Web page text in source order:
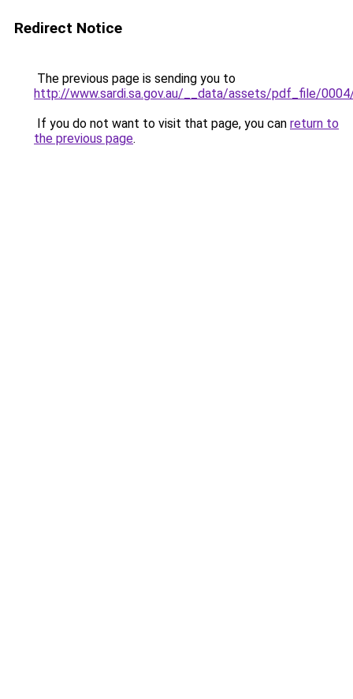
Redirect Notice
The previous page is sending you to
http://www.sardi.sa.gov.au/__data/assets/pdf_file/
If you do not want to visit that page, you can return to
the previous page.